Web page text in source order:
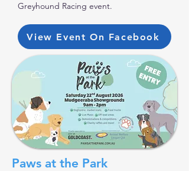
Greyhound Racing event.
View Event On Facebook
Paws at the Park